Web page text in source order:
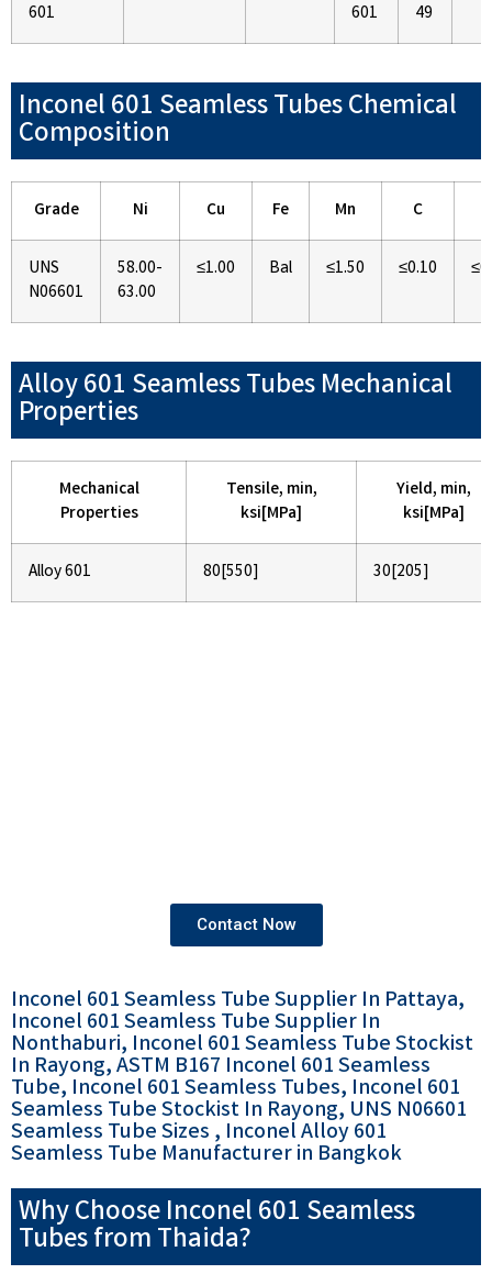
601
601
49
Inconel 601 Seamless Tubes Chemical
Composition
Grade Ni Cu Fe Mn C
UNS
N06601
58.00-
63.00
≤1.00 Bal ≤1.50 ≤0.10
Alloy 601 Seamless Tubes Mechanical
Properties
Mechanical
Properties
Tensile, min,
ksi[MPa]
Yield, min,
ksi[MPa]
Alloy 601 80[550] 30[205]
Contact Now
Inconel 601 Seamless Tube Supplier In Pattaya,
Inconel 601 Seamless Tube Supplier In
Nonthaburi, Inconel 601 Seamless Tube Stockist
In Rayong, ASTM B167 Inconel 601 Seamless
Tube, Inconel 601 Seamless Tubes, Inconel 601
Seamless Tube Stockist In Rayong, UNS N06601
Seamless Tube Sizes , Inconel Alloy 601
Seamless Tube Manufacturer in Bangkok
Why Choose Inconel 601 Seamless
Tubes from Thaida?